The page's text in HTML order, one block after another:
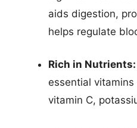
aids digestion,
helps regulate
Rich in Nutrients:
essential
vitamin C,